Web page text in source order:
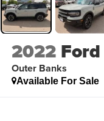
2022
Outer Banks
Available For Sale